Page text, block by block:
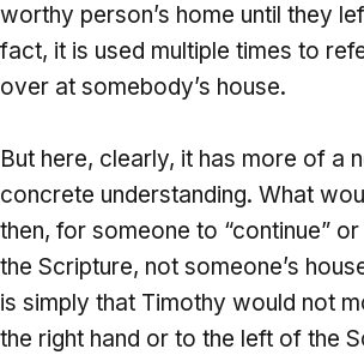
worthy person’s home until they
fact, it is used multiple times to
over at somebody’s house.
But here, clearly, it has more of a
concrete understanding. What
then, for someone to “continue” or
the Scripture, not someone’s
is simply that Timothy would not
the right hand or to the left of the